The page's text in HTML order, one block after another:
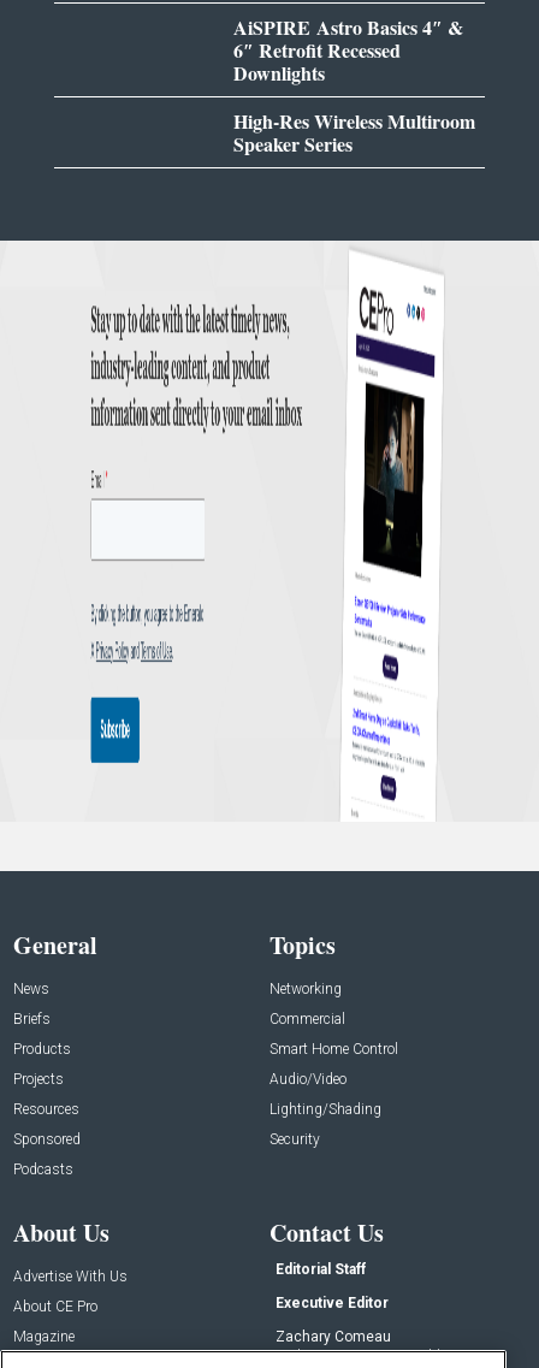
AiSPIRE Astro Basics 4″ &
6″ Retrofit Recessed
Downlights
High-Res Wireless Multiroom
Speaker Series
General
News
Briefs
Products
Projects
Resources
Sponsored
Podcasts
Topics
Networking
Commercial
Smart Home Control
Audio/Video
Lighting/Shading
Security
About Us
Advertise With Us
About CE Pro
Magazine
Contact Us
Editorial Staff
Executive Editor
Zachary Comeau
zachary.comeau@emeraldx.com